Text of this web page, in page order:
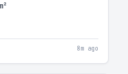
8m ago